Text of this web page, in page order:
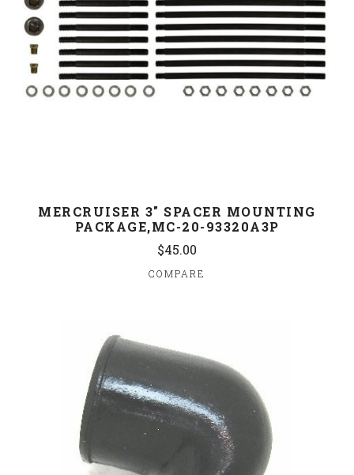
MERCRUISER 3" SPACER MOUNTING
PACKAGE,MC-20-93320A3P
$45.00
COMPARE